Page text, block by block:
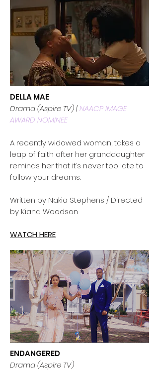
DELLA MAE
Drama (Aspire TV) |NAACP IMAGE
AWARD NOMINEE
A recently widowed woman, takes a
leap of faith after her granddaughter
reminds her that it’s never too late to
follow your dreams.
Written by Nakia Stephens / Directed
by Kiana Woodson
WATCH HERE
ENDANGERED
Drama (Aspire TV)